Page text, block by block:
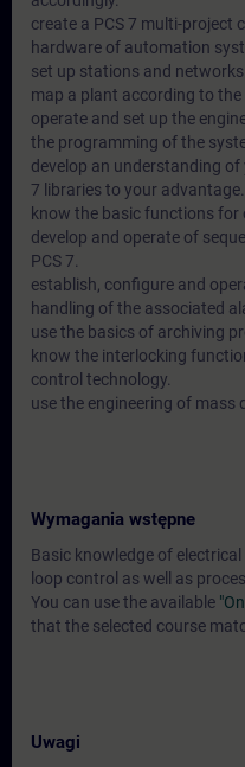
create a PCS 7 multi-project
hardware of automation
set up stations and
map a plant according to the
operate and set up the
the programming of the
develop an understanding
7 libraries to your advantage.
know the basic functions for
develop and operate of
PCS 7.
establish, configure and
handling of the associated
use the basics of archiving
know the interlocking
control technology.
use the engineering of mass
Wymagania wstępne
Basic knowledge of
loop control as well as
You can use the available
that the selected course
Uwagi